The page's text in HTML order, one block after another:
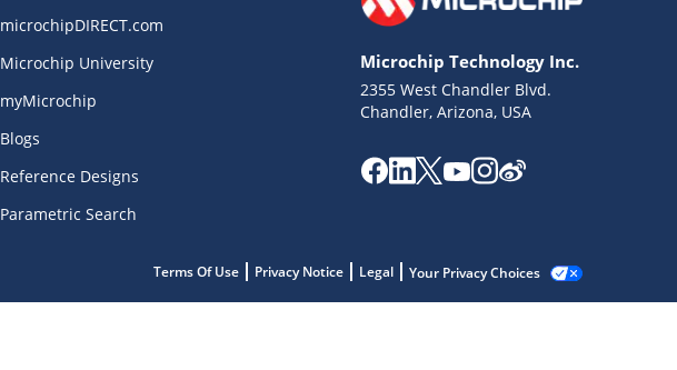
microchipDIRECT.com
Microchip University
myMicrochip
Blogs
Reference Designs
Parametric Search
Microchip Technology Inc.
2355 West Chandler Blvd.
Chandler, Arizona, USA
Terms Of Use Privacy Notice Legal Your Privacy Choices